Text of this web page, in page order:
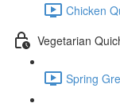
Chicken
Vegetarian
Spring